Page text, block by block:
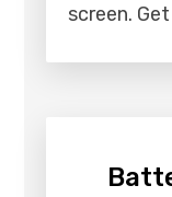
screen.